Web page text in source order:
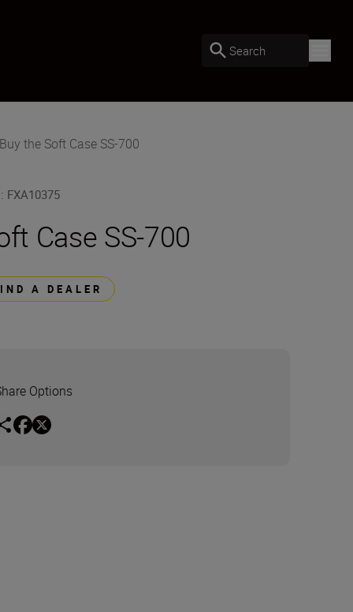
Search
Buy the Soft Case SS-700
: FXA10375
Case SS-700
A DEALER
Options